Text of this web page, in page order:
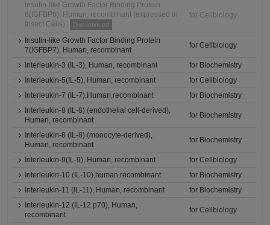
Insulin-like Growth Factor Binding Protein
6(IGFBP6), Human, recombinant (expressed in
Insect Cells)
Discontinued
for Cellbiology
Insulin-like Growth Factor Binding Protein
7(IGFBP7), Human, recombinant
for Cellbiology
Interleukin-3 (IL-3), Human, recombinant
for Biochemistry
Interleukin-5(IL-5), Human, recombinant
for Cellbiology
Interleukin-7 (IL-7),Human,recombinant
for Biochemistry
Interleukin-8 (IL-8) (endothelial cell-derived),
Human, recombinant
for Biochemistry
Interleukin-8 (IL-8) (monocyte-derived),
Human, recombinant
for Biochemistry
Interleukin-9(IL-9), Human, recombinant
for Cellbiology
Interleukin-10 (IL-10),human,recombinant
for Biochemistry
Interleukin-11 (IL-11), Human, recombinant
for Biochemistry
Interleukin-12 (IL-12 p70), Human,
recombinant
for Cellbiology